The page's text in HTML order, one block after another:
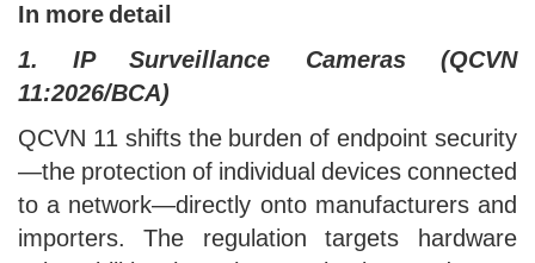
In more detail
1. IP Surveillance Cameras (QCVN
11:2026/BCA)
QCVN 11 shifts the burden of endpoint security
—the protection of individual devices connected
to a network—directly onto manufacturers and
importers. The regulation targets hardware